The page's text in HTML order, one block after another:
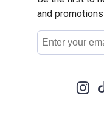
and
Email
Address